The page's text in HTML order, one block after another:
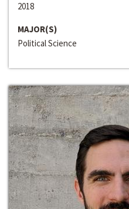
2018
MAJOR(S)
Political Science